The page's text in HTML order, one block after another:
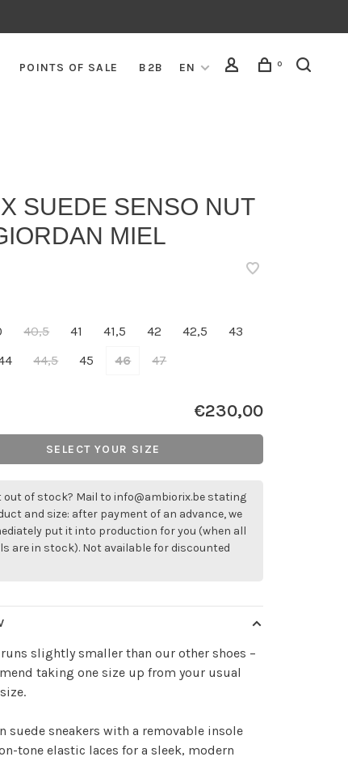
POINTS OF SALE B2B EN 0
SUEDE SENSO NUT
MIEL
40,5 41 41,5 42 42,5
43
44,5 45 46 47
€230,00
SELECT YOUR SIZE
out of stock? Mail toinfo@ambiorix.be stating
and size: after payment of an advance, we
put it into production for you (when all
are in stock). Not available for discounted
slightly smaller than our other shoes –
taking one size up from your usual
suede sneakers with a removable insole
tone elastic laces for a sleek, modern